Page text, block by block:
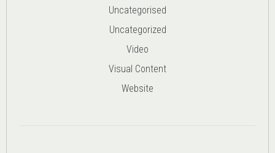
Uncategorised
Uncategorized
Video
Visual Content
Website